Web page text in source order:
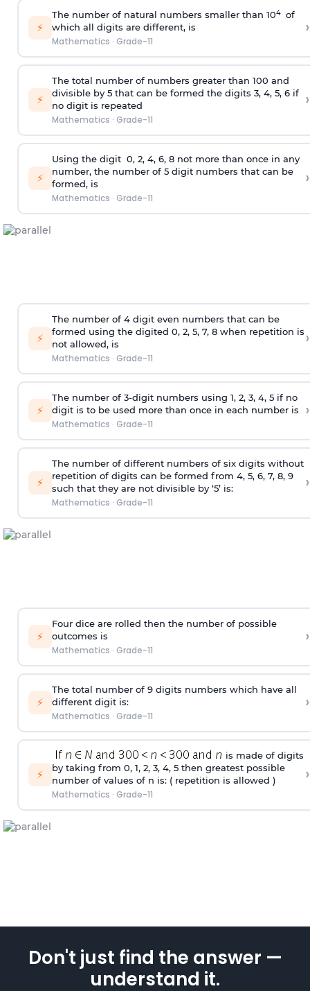
⚡
The number of natural numbers smaller than 104
of
which all digits are different, is
Mathematics · Grade-11
›
⚡
The total number of numbers greater than 100 and
divisible by 5 that can be formed the digits 3, 4, 5, 6 if
no digit is repeated
Mathematics · Grade-11
›
⚡
Using the digit 0, 2, 4, 6, 8 not more than once in any
number, the number of 5 digit numbers that can be
formed, is
Mathematics · Grade-11
›
⚡
The number of 4 digit even numbers that can be
formed using the digited 0, 2, 5, 7, 8 when repetition is
not allowed, is
Mathematics · Grade-11
›
⚡
The number of 3-digit numbers using 1, 2, 3, 4, 5 if no
digit is to be used more than once in each number is
Mathematics · Grade-11
›
⚡
The number of different numbers of six digits without
repetition of digits can be formed from 4, 5, 6, 7, 8, 9
such that they are not divisible by ‘5’ is:
Mathematics · Grade-11
›
⚡
Four dice are rolled then the number of possible
outcomes is
Mathematics · Grade-11
›
⚡
The total number of 9 digits numbers which have all
different digit is:
Mathematics · Grade-11
›
⚡
is made of digits
by taking from 0, 1, 2, 3, 4, 5 then greatest possible
number of values of n is: ( repetition is allowed )
Mathematics · Grade-11
›
Don't just find the answer —
understand it.